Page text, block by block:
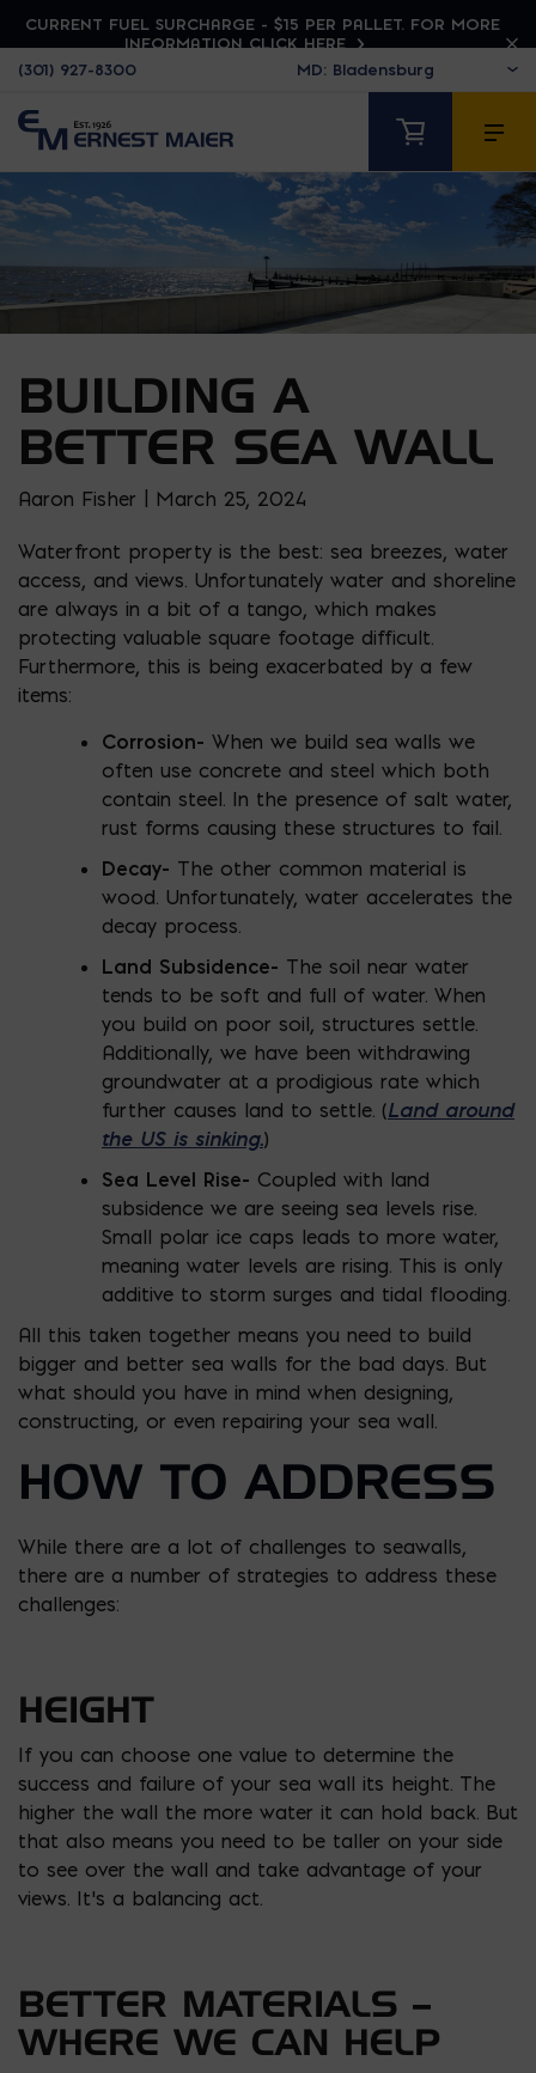
CURRENT FUEL SURCHARGE - $15 PER PALLET. FOR MORE
INFORMATION CLICK HERE
(301) 927-8300
BUILDING A
BETTER SEA WALL
Aaron Fisher | March 25, 2024
Waterfront property is the best: sea breezes, water
access, and views. Unfortunately water and shoreline
are always in a bit of a tango, which makes
protecting valuable square footage difficult.
Furthermore, this is being exacerbated by a few
items:
Corrosion- When we build sea walls we
often use concrete and steel which both
contain steel. In the presence of salt water,
rust forms causing these structures to fail.
Decay- The other common material is
wood. Unfortunately, water accelerates the
decay process.
Land Subsidence- The soil near water
tends to be soft and full of water. When
you build on poor soil, structures settle.
Additionally, we have been withdrawing
groundwater at a prodigious rate which
further causes land to settle. (Land around
the US is sinking.)
Sea Level Rise- Coupled with land
subsidence we are seeing sea levels rise.
Small polar ice caps leads to more water,
meaning water levels are rising. This is only
additive to storm surges and tidal flooding.
All this taken together means you need to build
bigger and better sea walls for the bad days. But
what should you have in mind when designing,
constructing, or even repairing your sea wall.
HOW TO ADDRESS
While there are a lot of challenges to seawalls,
there are a number of strategies to address these
challenges:
HEIGHT
If you can choose one value to determine the
success and failure of your sea wall its height. The
higher the wall the more water it can hold back. But
that also means you need to be taller on your side
to see over the wall and take advantage of your
views. It’s a balancing act.
BETTER MATERIALS –
WHERE WE CAN HELP